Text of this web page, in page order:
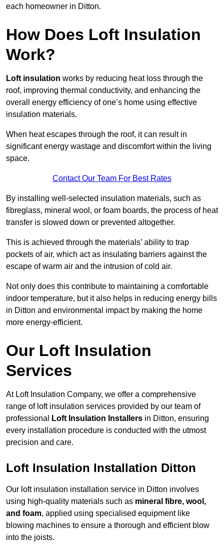
each homeowner in Ditton.
How Does Loft Insulation
Work?
Loft insulation works by reducing heat loss through the
roof, improving thermal conductivity, and enhancing the
overall energy efficiency of one’s home using effective
insulation materials.
When heat escapes through the roof, it can result in
significant energy wastage and discomfort within the living
space.
Contact Our Team For Best Rates
By installing well-selected insulation materials, such as
fibreglass, mineral wool, or foam boards, the process of heat
transfer is slowed down or prevented altogether.
This is achieved through the materials’ ability to trap
pockets of air, which act as insulating barriers against the
escape of warm air and the intrusion of cold air.
Not only does this contribute to maintaining a comfortable
indoor temperature, but it also helps in reducing energy bills
in Ditton and environmental impact by making the home
more energy-efficient.
Our Loft Insulation
Services
At Loft Insulation Company, we offer a comprehensive
range of loft insulation services provided by our team of
professional
Loft Insulation Installers in Ditton, ensuring
every installation procedure is conducted with the utmost
precision and care.
Loft Insulation Installation Ditton
Our loft insulation installation service in Ditton involves
using high-quality materials such as mineral fibre, wool,
and foam, applied using specialised equipment like
blowing machines to ensure a thorough and efficient blow
into the joists.